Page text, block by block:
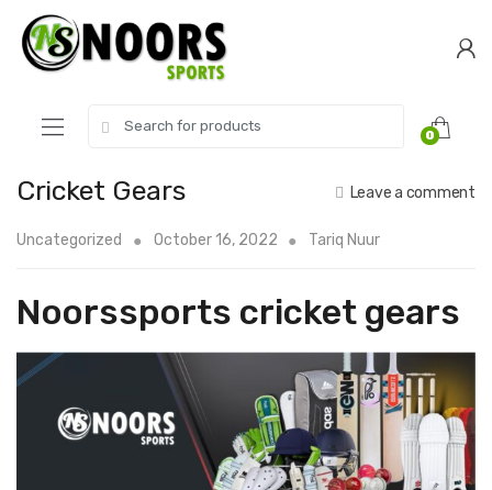
navigation
content
for:
0
Cricket Gears Leave a comment
Uncategorized October 16, 2022 Tariq Nuur
Noorssports cricket gears